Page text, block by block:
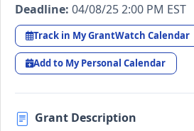
Deadline: 04/08/25 2:00 PM EST
Track in My GrantWatch Calendar
Add to My Personal Calendar
Grant Description